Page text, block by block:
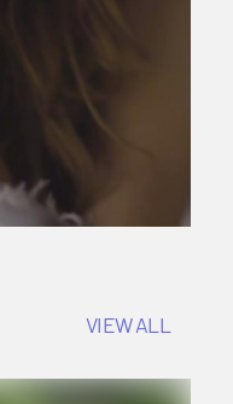
VIEW ALL